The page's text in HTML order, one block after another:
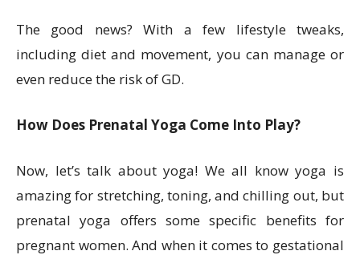
The good news? With a few lifestyle tweaks,
including diet and movement, you can manage or
even reduce the risk of GD.
How Does Prenatal Yoga Come Into Play?
Now, let’s talk about yoga! We all know yoga is
amazing for stretching, toning, and chilling out, but
prenatal yoga offers some specific benefits for
pregnant women. And when it comes to gestational